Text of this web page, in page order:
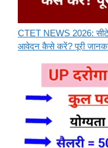
CTET NEWS 2026:
आवेदन कैसे करें? पूरी